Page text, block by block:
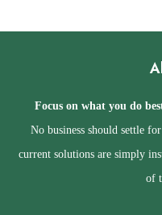
Focus on what you do
No business should settle
current solutions are simply
of